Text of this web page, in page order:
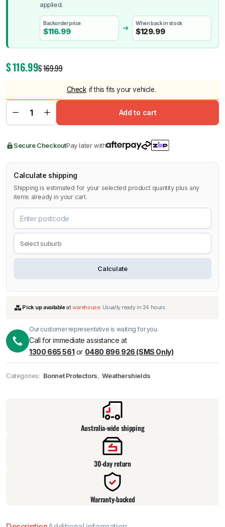
applied.
Backorder price
$116.99
When back in stock
$129.99
$169.99
$116.99
Check if this fits your vehicle.
Add to cart
Secure CheckoutPay later with
Calculate shipping
Shipping is estimated for your selected product quantity plus any
items already in your cart.
Calculate
warehouse
Our customer representative is waiting for you.
Call for immediate assistance at
1300 665 561 or 0480 896 926 (SMS Only)
Categories: Bonnet Protectors, Weathershields
Australia-wide shipping
30-day return
Warranty-backed